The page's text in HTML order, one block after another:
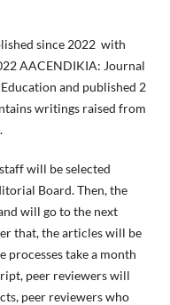
since 2022 with
AACENDIKIA: Journal
and published 2
writings raised from
will be selected
Board. Then, the
will go to the next
that, the articles will be
processes take a month
peer reviewers will
peer reviewers who